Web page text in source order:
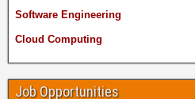
Software Engineering
Cloud Computing
Job Opportunities